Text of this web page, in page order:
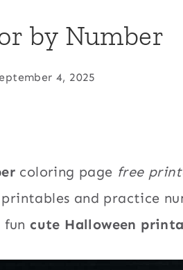
by Number
4, 2025
coloring page free
and practice
cute Halloween